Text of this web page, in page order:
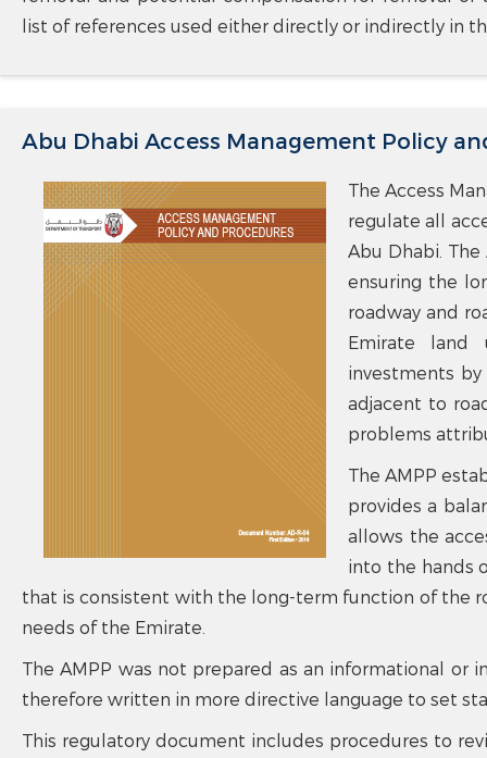
list of references used either directly or indirectly in
Abu Dhabi Access Management Policy
The Access
regulate all
Abu Dhabi.
ensuring the
roadway and
Emirate land
investments
adjacent to
problems
The AMPP
provides a
allows the
into the hands
that is consistent with the long-term function of the
needs of the Emirate.
The AMPP was not prepared as an informational or
therefore written in more directive language to set
This regulatory document includes procedures to